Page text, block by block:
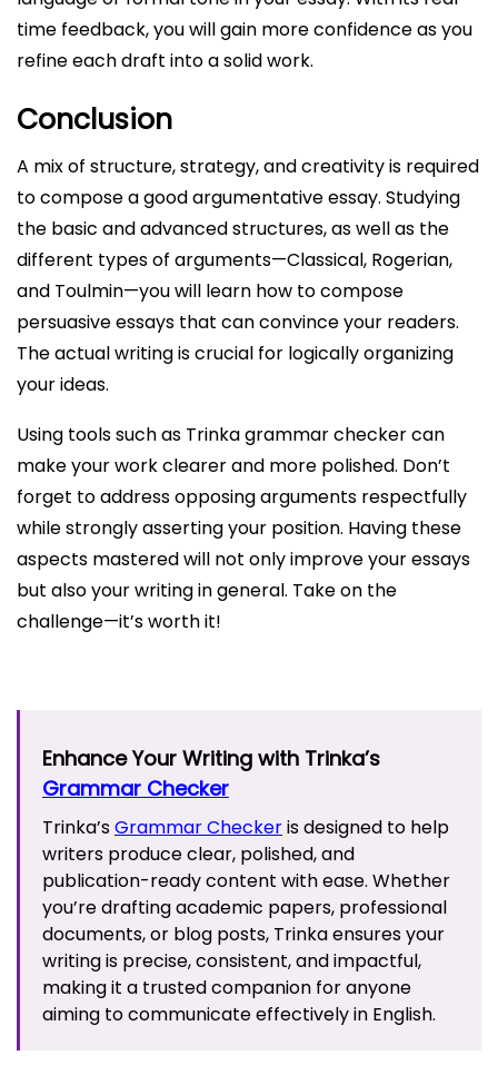
time feedback, you will gain more confidence as you
refine each draft into a solid work.
Conclusion
A mix of structure, strategy, and creativity is required
to compose a good argumentative essay. Studying
the basic and advanced structures, as well as the
different types of arguments—Classical, Rogerian,
and Toulmin—you will learn how to compose
persuasive essays that can convince your readers.
The actual writing is crucial for logically organizing
your ideas.
Using tools such as Trinka grammar checker can
make your work clearer and more polished. Don’t
forget to address opposing arguments respectfully
while strongly asserting your position. Having these
aspects mastered will not only improve your essays
but also your writing in general. Take on the
challenge—it’s worth it!
Enhance Your Writing with Trinka’s
Grammar Checker
Trinka’sGrammar Checkeris designed to help
writers produce clear, polished, and
publication-ready content with ease. Whether
you’re drafting academic papers, professional
documents, or blog posts, Trinka ensures your
writing is precise, consistent, and impactful,
making it a trusted companion for anyone
aiming to communicate effectively in English.